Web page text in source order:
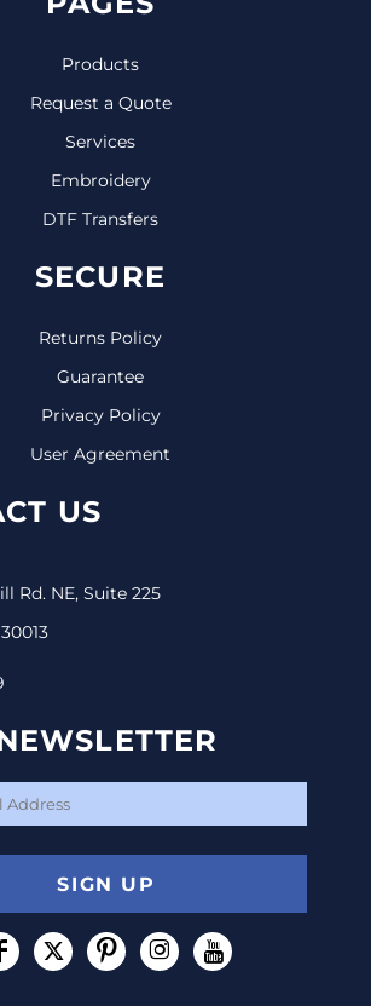
Products
Request a Quote
Services
Embroidery
DTF Transfers
SECURE
Returns Policy
Guarantee
Privacy Policy
User Agreement
US
Rd. NE, Suite 225
SIGN UP